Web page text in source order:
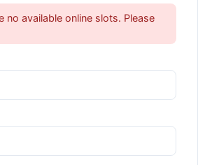
no available online slots. Please